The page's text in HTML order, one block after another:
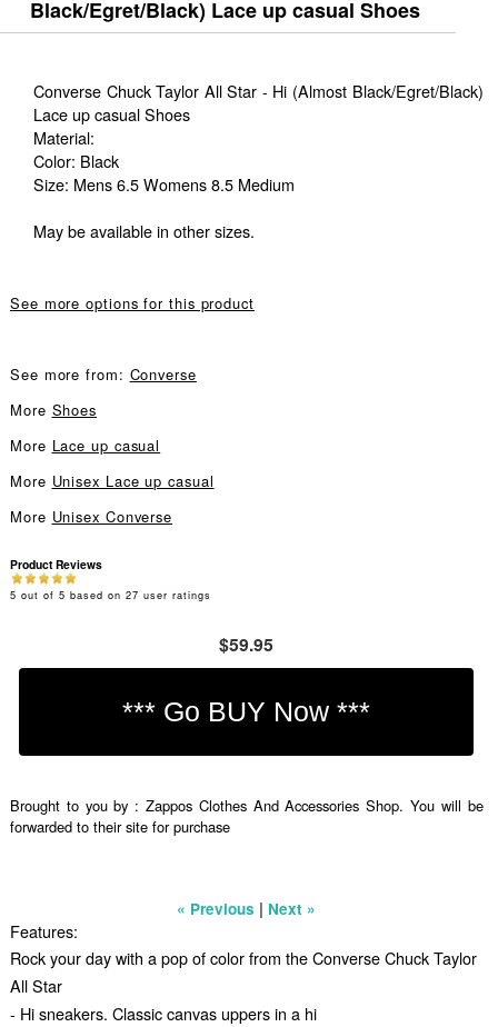
Black/Egret/Black) Lace up casual Shoes
Converse Chuck Taylor All Star - Hi (Almost Black/Egret/Black)
Lace up casual Shoes
Material:
Color: Black
Size: Mens 6.5 Womens 8.5 Medium
May be available in other sizes.
See more options for this product
See more from: Converse
More Shoes
More Lace up casual
More Unisex Lace up casual
More Unisex Converse
Product Reviews
5 out of 5 based on 27 user ratings
$59.95
Brought to you by : Zappos Clothes And Accessories Shop. You will be
forwarded to their site for purchase
« Previous | Next »
Features:
Rock your day with a pop of color from the Converse Chuck Taylor
All Star
- Hi sneakers. Classic canvas uppers in a hi